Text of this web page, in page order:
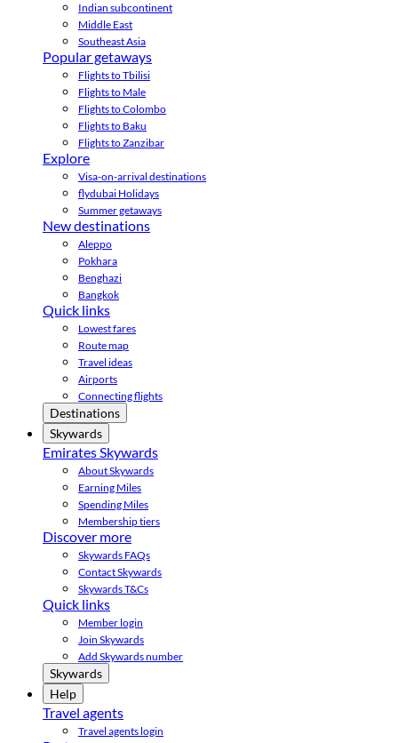
Indian subcontinent
Middle East
Southeast Asia
Popular getaways
Flights to Tbilisi
Flights to Male
Flights to Colombo
Flights to Baku
Flights to Zanzibar
Explore
Visa-on-arrival destinations
flydubai Holidays
Summer getaways
New destinations
Aleppo
Pokhara
Benghazi
Bangkok
Quick links
Lowest fares
Route map
Travel ideas
Airports
Connecting flights
Destinations
Skywards
Emirates Skywards
About Skywards
Earning Miles
Spending Miles
Membership tiers
Discover more
Skywards FAQs
Contact Skywards
Skywards T&Cs
Quick links
Member login
Join Skywards
Add Skywards number
Skywards
Help
Travel agents
Travel agents login